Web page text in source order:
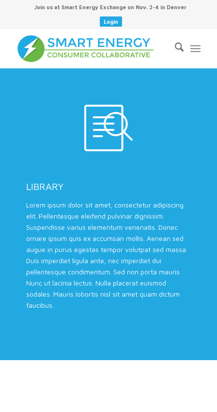
Join us at Smart Energy Exchange on Nov. 2-4 in Denver
Login
LIBRARY
Lorem ipsum dolor sit amet, consectetur adipiscing
elit. Pellentesque eleifend pulvinar dignissim.
Suspendisse varius elementum venenatis. Donec
ornare ipsum quis ex accumsan mollis. Aenean sed
augue in purus egestas tempor volutpat sed massa.
Duis imperdiet ligula ante, nec imperdiet dui
pellentesque condimentum. Sed non porta mauris.
Nunc ut lacinia lectus. Nulla placerat euismod
sodales. Mauris lobortis nisl sit amet quam dictum
faucibus.